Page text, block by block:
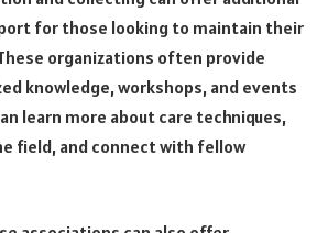
for those looking to maintain their
organizations often provide
knowledge, workshops, and events
learn more about care techniques,
field, and connect with fellow